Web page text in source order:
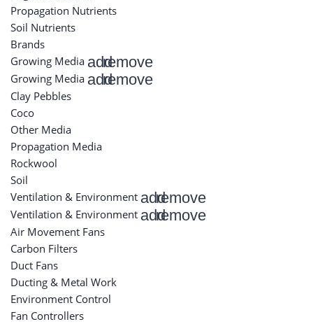
Propagation Nutrients
Soil Nutrients
Brands
Growing Media addremove
Growing Media addremove
Clay Pebbles
Coco
Other Media
Propagation Media
Rockwool
Soil
Ventilation & Environment addremove
Ventilation & Environment addremove
Air Movement Fans
Carbon Filters
Duct Fans
Ducting & Metal Work
Environment Control
Fan Controllers